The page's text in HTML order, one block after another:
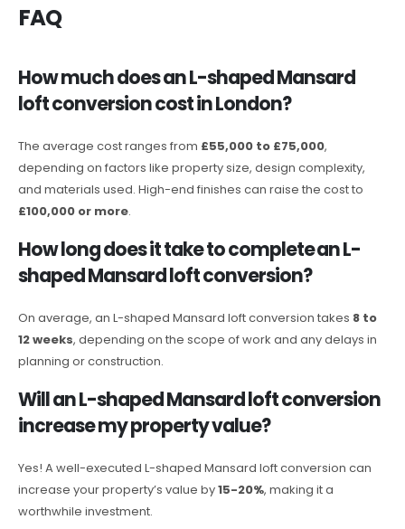
FAQ
How much does an L-shaped Mansard
loft conversion cost in London?
The average cost ranges from £55,000 to £75,000,
depending on factors like property size, design complexity,
and materials used. High-end finishes can raise the cost to
£100,000 or more.
How long does it take to complete an L-
shaped Mansard loft conversion?
On average, an L-shaped Mansard loft conversion takes 8 to
12 weeks, depending on the scope of work and any delays in
planning or construction.
Will an L-shaped Mansard loft conversion
increase my property value?
Yes! A well-executed L-shaped Mansard loft conversion can
increase your property’s value by15-20%, making it a
worthwhile investment.